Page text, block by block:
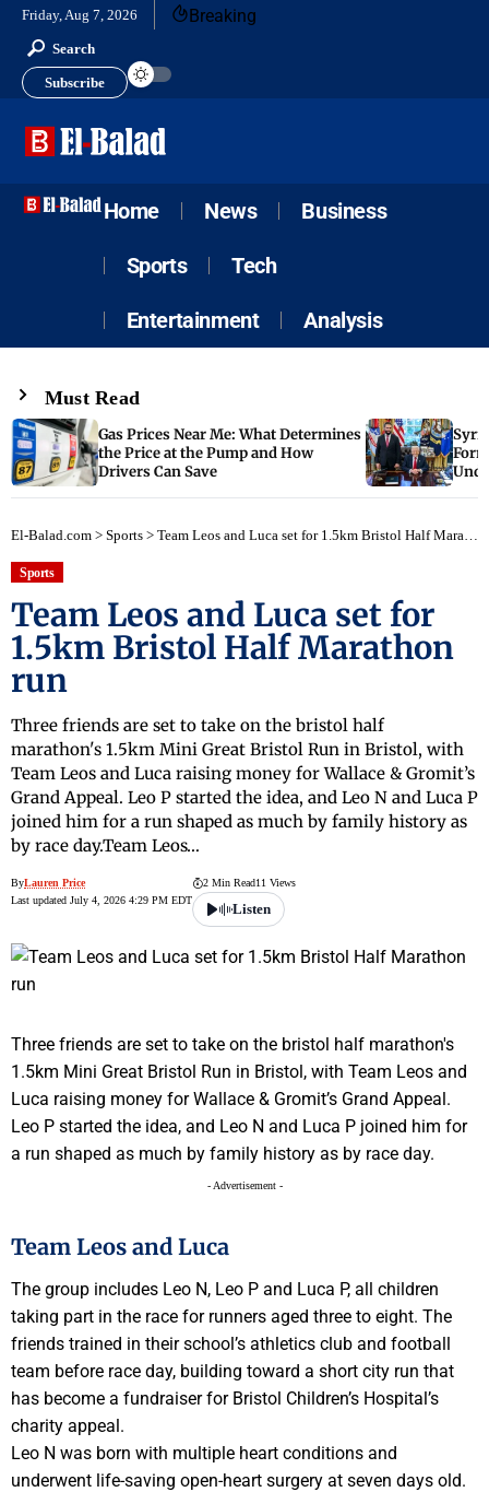
Friday, Aug 7, 2026 Breaking
Search
Subscribe
Home News Business
Sports Tech
Entertainment Analysis
Must Read
Gas Prices Near Me: What Determines
the Price at the Pump and How
Drivers Can Save
El-Balad.com > Sports > Team Leos and Luca set for 1.5km Bristol Half Marathon run
Sports
Team Leos and Luca set for
1.5km Bristol Half Marathon
run
Three friends are set to take on the bristol half
marathon's 1.5km Mini Great Bristol Run in Bristol, with
Team Leos and Luca raising money for Wallace & Gromit’s
Grand Appeal. Leo P started the idea, and Leo N and Luca P
joined him for a run shaped as much by family history as
by race day.Team Leos…
ByLauren Price
Last updated July 4, 2026 4:29 PM EDT
2 Min Read11 Views
Listen
Three friends are set to take on the bristol half marathon's
1.5km Mini Great Bristol Run in Bristol, with Team Leos and
Luca raising money for Wallace & Gromit’s Grand Appeal.
Leo P started the idea, and Leo N and Luca P joined him for
a run shaped as much by family history as by race day.
- Advertisement -
Team Leos and Luca
The group includes Leo N, Leo P and Luca P, all children
taking part in the race for runners aged three to eight. The
friends trained in their school’s athletics club and football
team before race day, building toward a short city run that
has become a fundraiser for Bristol Children’s Hospital’s
charity appeal.
Leo N was born with multiple heart conditions and
underwent life-saving open-heart surgery at seven days old.